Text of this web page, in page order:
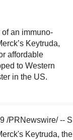
an immuno-
Keytruda,
affordable
to Western
in the US.
/PRNewswire/ --
Keytruda,